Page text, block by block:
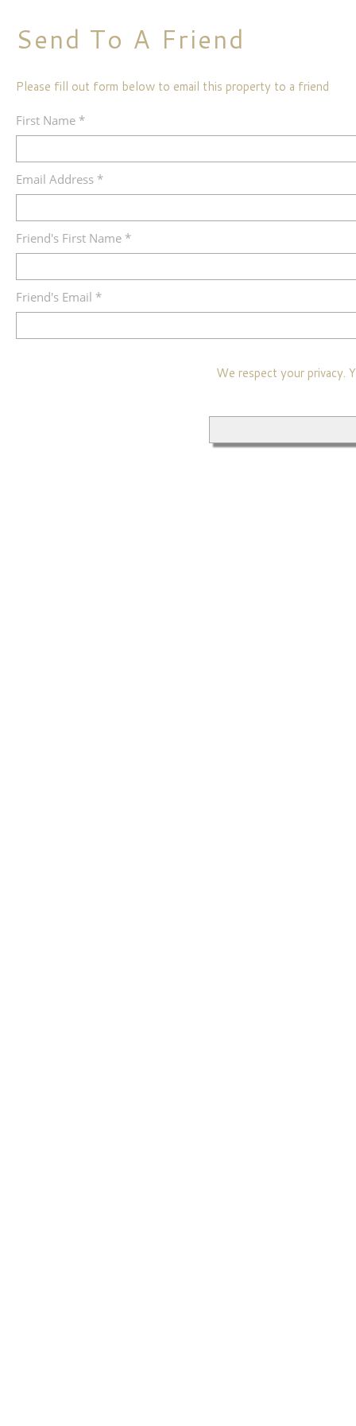
Send To A Friend
Please fill out form below to email this property to a friend
First Name *
Email Address *
Friend's First Name *
Friend's Email *
We respect your privacy.